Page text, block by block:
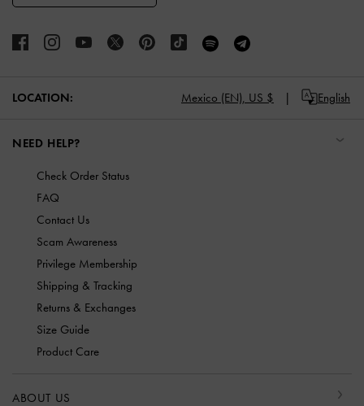
LOCATION: Mexico (EN), US $ English
NEED HELP?
Check Order Status
FAQ
Contact Us
Scam Awareness
Privilege Membership
Shipping & Tracking
Returns & Exchanges
Size Guide
Product Care
ABOUT US